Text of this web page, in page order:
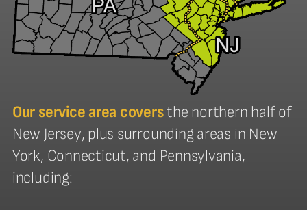
Our service area coversthe northern half of
New Jersey, plus surrounding areas in New
York, Connecticut, and Pennsylvania,
including: